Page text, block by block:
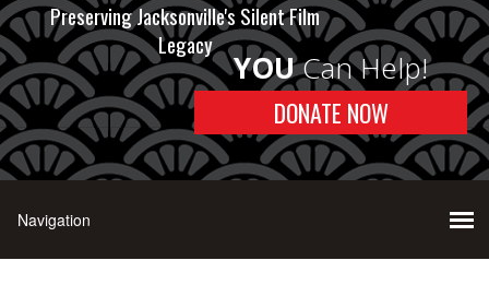
Preserving Jacksonville's Silent Film
Legacy
YOUCan Help!
DONATE NOW